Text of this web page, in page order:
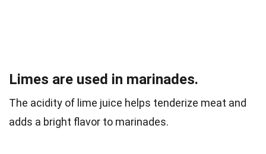
Limes are used in marinades.
The acidity of lime juice helps tenderize meat and
adds a bright flavor to marinades.